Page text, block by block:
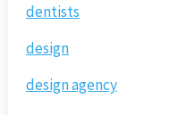
dentists
design
design agency